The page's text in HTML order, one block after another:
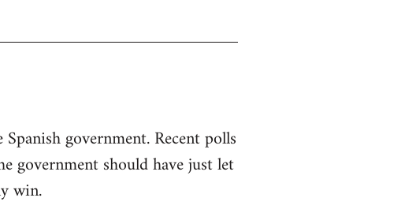
government. Recent polls
government should have just let
win.